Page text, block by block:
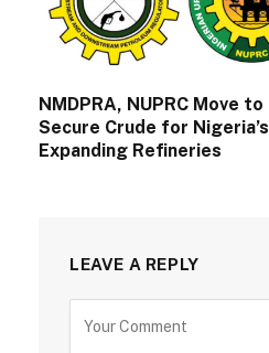
NMDPRA, NUPRC Move to
Secure Crude for Nigeria’s
Expanding Refineries
LEAVE A REPLY